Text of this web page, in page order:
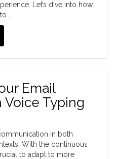
Let’s dive into how
Email
Typing
in both
With the continuous
to adapt to more